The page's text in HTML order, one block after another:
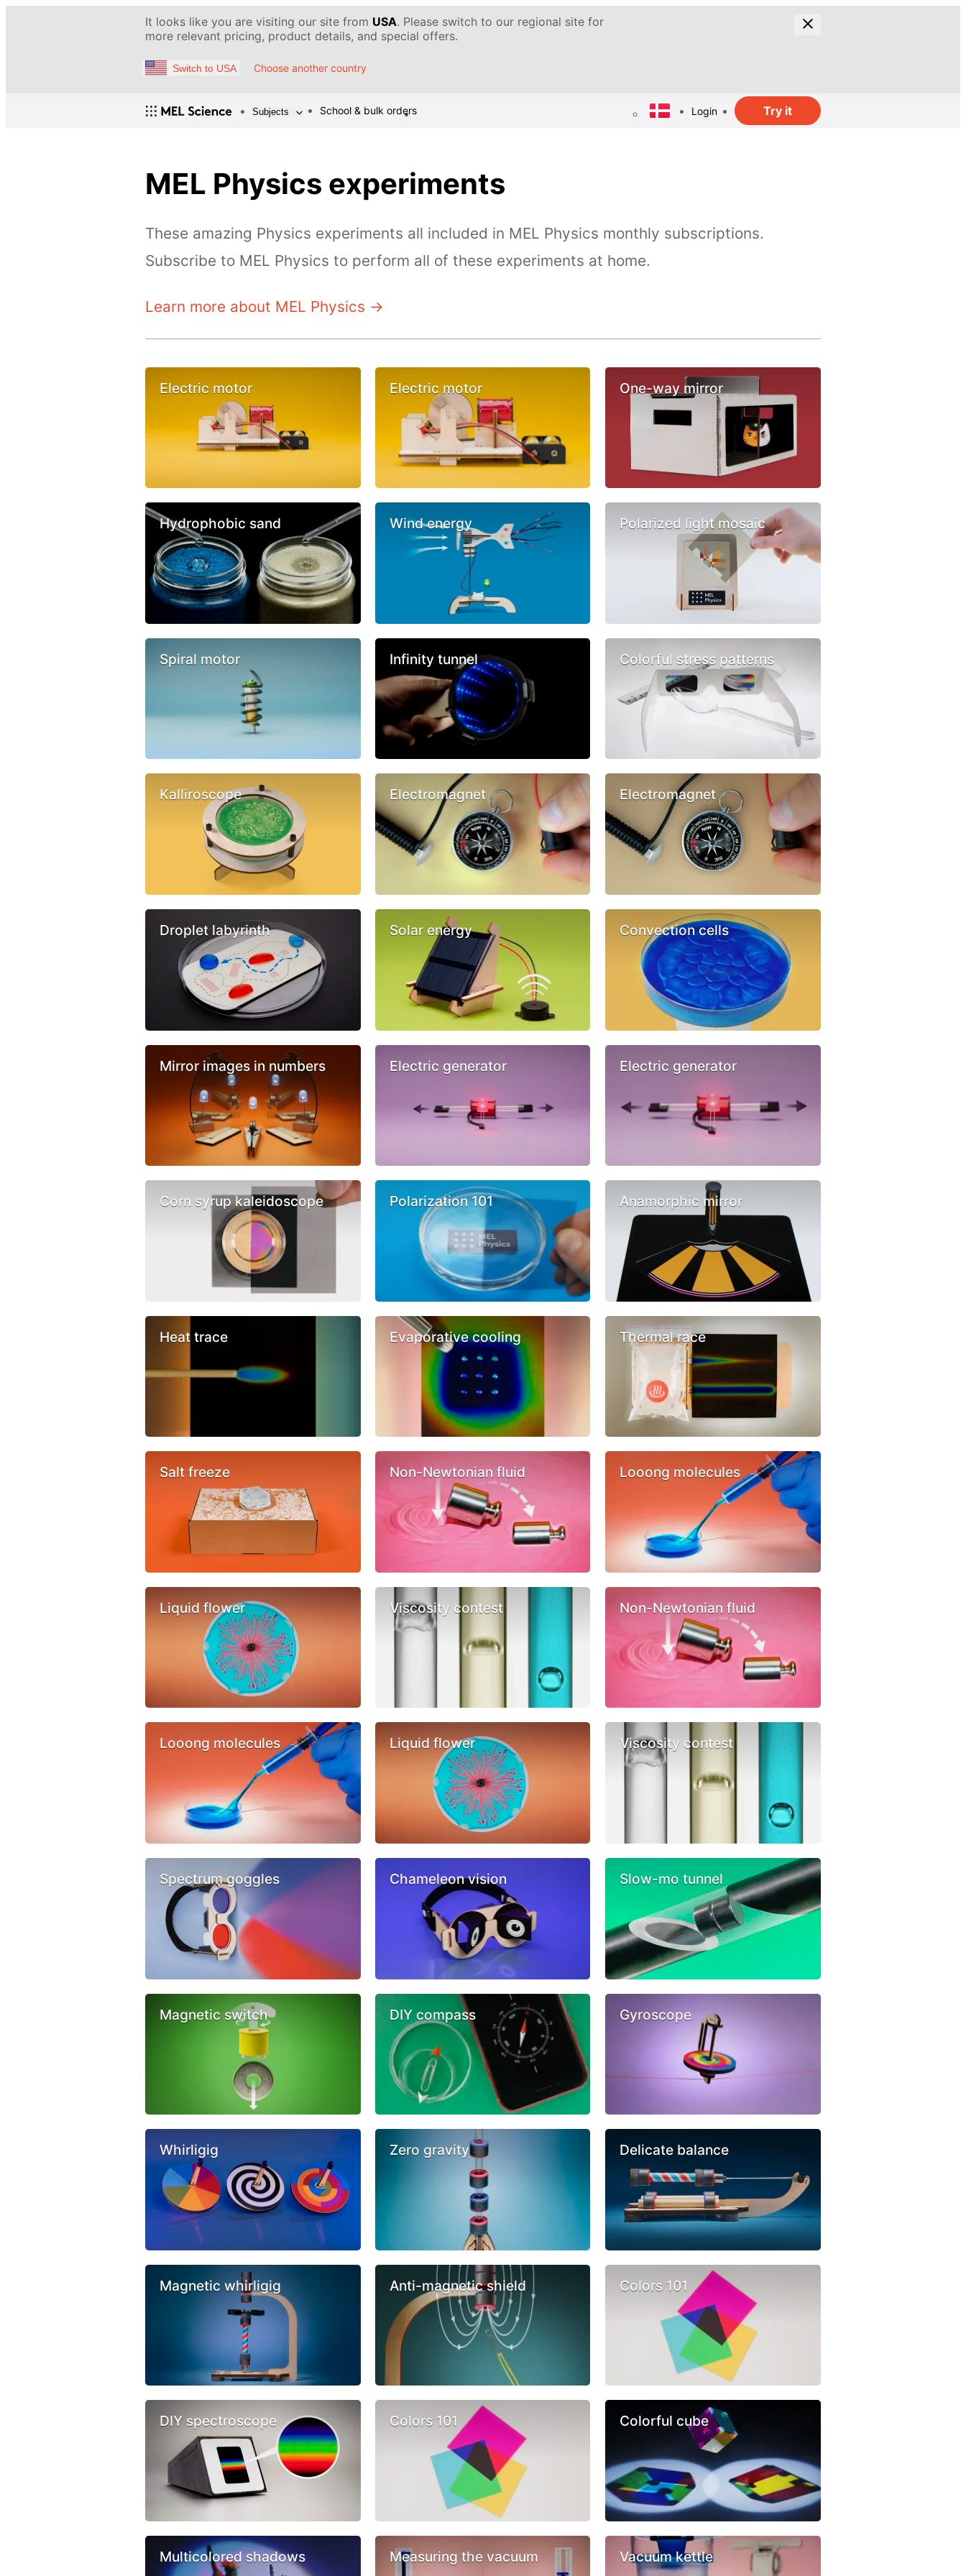
It looks like you are visiting our site from USA. Please switch to our regional site for
more relevant pricing, product details, and special offers.
Switch to USA Choose another country
Subjects School & bulk orders Login Try it
MEL Physics experiments
These amazing Physics experiments all included in MEL Physics monthly subscriptions.
Subscribe to MEL Physics to perform all of these experiments at home.
Learn more about MEL Physics →
Electric motor Electric motor One-way mirror
Hydrophobic sand Wind energy Polarized light mosaic
Spiral motor Infinity tunnel Colorful stress patterns
Kalliroscope Electromagnet Electromagnet
Droplet labyrinth Solar energy Convection cells
Mirror images in numbers Electric generator Electric generator
Corn syrup kaleidoscope Polarization 101 Anamorphic mirror
Heat trace Evaporative cooling Thermal race
Salt freeze Non-Newtonian fluid Looong molecules
Liquid flower Viscosity contest Non-Newtonian fluid
Looong molecules Liquid flower Viscosity contest
Spectrum goggles Chameleon vision Slow-mo tunnel
Magnetic switch DIY compass Gyroscope
Whirligig Zero gravity Delicate balance
Magnetic whirligig Anti-magnetic shield Colors 101
DIY spectroscope Colors 101 Colorful cube
Multicolored shadows Measuring the vacuum Vacuum kettle